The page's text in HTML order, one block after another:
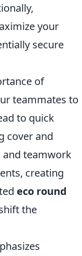
your
secure
of
teammates to
to quick
cover and
and teamwork
creating
eco round
the